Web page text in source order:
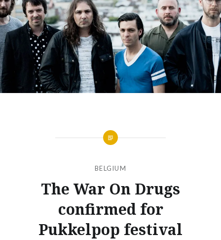
BELGIUM
The War On Drugs
confirmed for
Pukkelpop festival